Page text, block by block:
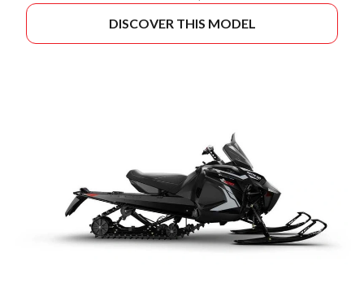
DISCOVER THIS MODEL